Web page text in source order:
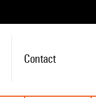
Contact